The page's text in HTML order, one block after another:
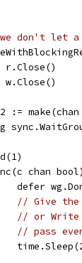
don't let a
r.Close()
w.Close()
:=
chan
defer
// Give the
// or
// pass